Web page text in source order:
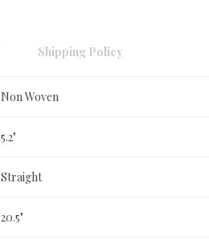
Shipping Policy
Non Woven
5.2"
Straight
20.5"